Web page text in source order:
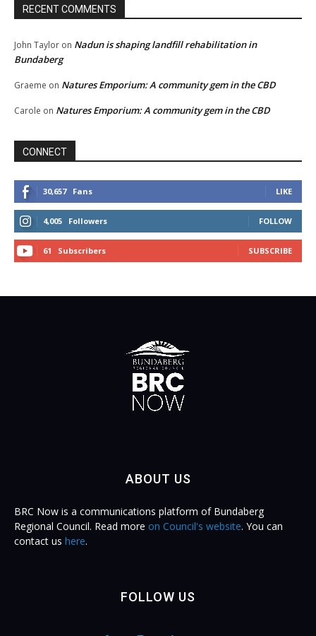
RECENT COMMENTS
John Taylor on Nadun is shaping landfill rehabilitation in
Bundaberg
Graeme on Natures Emporium: A community gem in the CBD
Carole on Natures Emporium: A community gem in the CBD
CONNECT
30,657 Fans LIKE
4,005 Followers FOLLOW
61 Subscribers SUBSCRIBE
ABOUT US
BRC Now is a communications platform of Bundaberg
Regional Council. Read more on Council's website. You can
contact us here.
FOLLOW US